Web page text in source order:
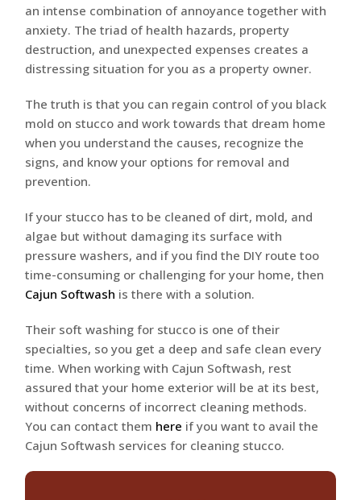
an intense combination of annoyance together with
anxiety. The triad of health hazards, property
destruction, and unexpected expenses creates a
distressing situation for you as a property owner.
The truth is that you can regain control of you black
mold on stucco and work towards that dream home
when you understand the causes, recognize the
signs, and know your options for removal and
prevention.
If your stucco has to be cleaned of dirt, mold, and
algae but without damaging its surface with
pressure washers, and if you find the DIY route too
time-consuming or challenging for your home, then
Cajun Softwash is there with a solution.
Their soft washing for stucco is one of their
specialties, so you get a deep and safe clean every
time. When working with Cajun Softwash, rest
assured that your home exterior will be at its best,
without concerns of incorrect cleaning methods.
You can contact them here if you want to avail the
Cajun Softwash services for cleaning stucco.